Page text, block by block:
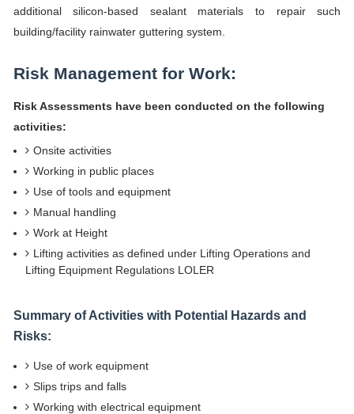
additional silicon-based sealant materials to repair such
building/facility rainwater guttering system.
Risk Management for Work:
Risk Assessments have been conducted on the following
activities:
Onsite activities
Working in public places
Use of tools and equipment
Manual handling
Work at Height
Lifting activities as defined under Lifting Operations and
Lifting Equipment Regulations LOLER
Summary of Activities with Potential Hazards and
Risks:
Use of work equipment
Slips trips and falls
Working with electrical equipment